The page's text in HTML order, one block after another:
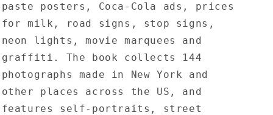
paste posters, Coca-Cola ads, prices
for milk, road signs, stop signs,
neon lights, movie marquees and
graffiti. The book collects 144
photographs made in New York and
other places across the US, and
features self-portraits, street